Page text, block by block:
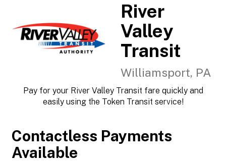
River
Valley
Transit
Williamsport, PA
Pay for your River Valley Transit fare quickly and
easily using the Token Transit service!
Contactless Payments
Available